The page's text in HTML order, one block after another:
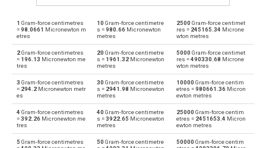
gf·cm Gram-force centimetres to Dyne centimetres dyn cm
ft·lb Foot-pound force to Gram-force centimetres
gf·cm Gram-force centimetres to Kilogram-force metres kgf·m
kgf·m Kilogram-force metres to Gram-force centimetres gf·cm
1 Gram-force centimetres
=98.0661 Micronewton m
etres
10 Gram-force centimetre
s =980.66Micronewton
metres
2500 Gram-force centimet
res = 245165.34 Microne
wton metres
2Gram-force centimetres
= 196.13 Micronewton me
tres
20 Gram-force centimetre
s = 1961.32Micronewton
metres
5000 Gram-force centimet
res =490330.68 Microne
wton metres
3 Gram-force centimetres
= 294.2 Micronewton metr
es
30 Gram-force centimetre
s = 2941.98 Micronewton
metres
10000 Gram-force centim
etres =980661.36 Micron
ewton metres
4 Gram-force centimetres
=392.26 Micronewton me
tres
40 Gram-force centimetre
s =3922.65 Micronewton
metres
25000 Gram-force centim
etres = 2451653.4 Micron
ewton metres
5 Gram-force centimetres
50 Gram-force centimetre
50000 Gram-force centim